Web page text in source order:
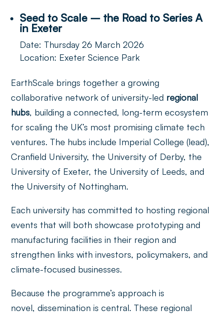
Seed to Scale – the Road to Series A
in Exeter
Date: Thursday 26 March 2026
Location: Exeter Science Park
EarthScale brings together a growing
collaborative network of university-led regional
hubs, building a connected, long-term ecosystem
for scaling the UK’s most promising climate tech
ventures. The hubs include Imperial College (lead),
Cranfield University, the University of Derby, the
University of Exeter, the University of Leeds, and
the University of Nottingham.
Each university has committed to hosting regional
events that will both showcase prototyping and
manufacturing facilities in their region and
strengthen links with investors, policymakers, and
climate-focused businesses.
Because the programme’s approach is
novel, dissemination is central. These regional